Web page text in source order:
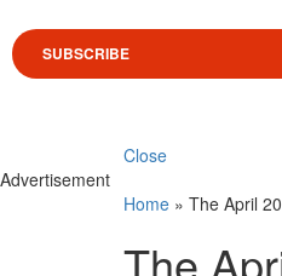
SUBSCRIBE
Close
Advertisement
Home » The April
The